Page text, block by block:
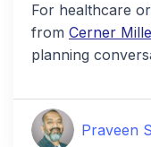
For healthcare
from Cerner
planning
Praveen